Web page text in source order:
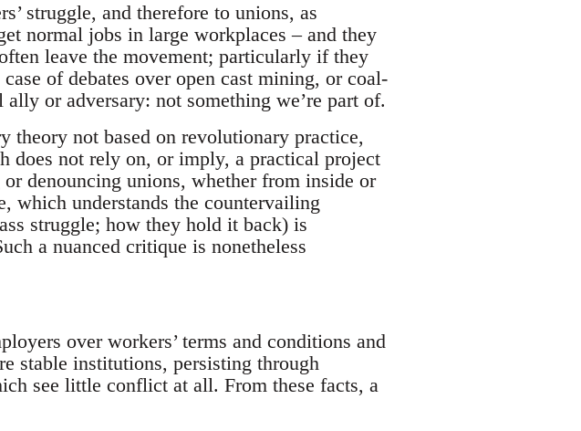
struggle, and therefore to unions, as
normal jobs in large workplaces – and they
leave the movement; particularly if they
of debates over open cast mining, or coal-
or adversary: not something we’re part of.
theory not based on revolutionary practice,
does not rely on, or imply, a practical project
denouncing unions, whether from inside or
which understands the countervailing
struggle; how they hold it back) is
a nuanced critique is nonetheless
over workers’ terms and conditions and
stable institutions, persisting through
see little conflict at all. From these facts, a